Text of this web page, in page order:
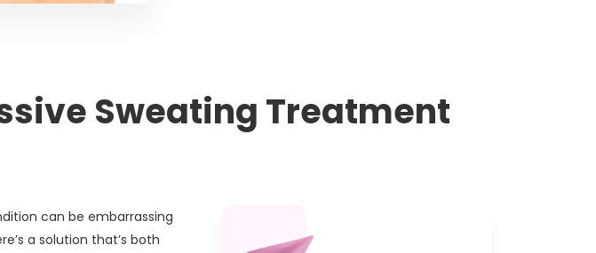
Sweating Treatment
can be embarrassing
a solution that’s both